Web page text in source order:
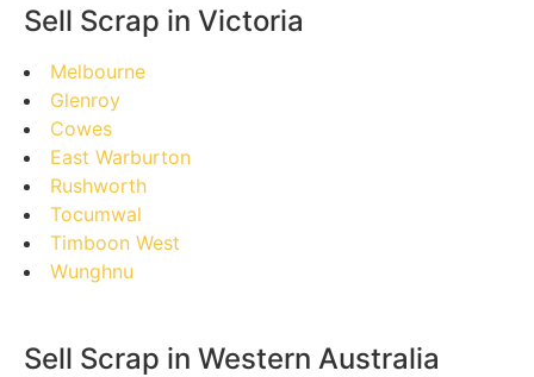
Sell Scrap in Victoria
Melbourne
Glenroy
Cowes
East Warburton
Rushworth
Tocumwal
Timboon West
Wunghnu
Sell Scrap in Western Australia